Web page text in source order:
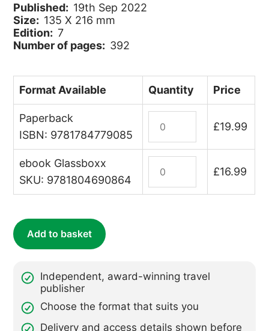
Published: 19th Sep 2022
Size: 135 X 216 mm
Edition:7
Number of pages: 392
Format Available Quantity Price
Paperback
ISBN: 9781784779085
Overland
quantity
£19.99
ebook Glassboxx
SKU: 9781804690864
Overland
(ebook)
£16.99
Add to basket
Independent, award-winning travel
publisher
Choose the format that suits you
Delivery and access details shown before